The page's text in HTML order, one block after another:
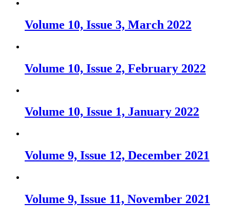
Volume 10, Issue 3, March 2022
Volume 10, Issue 2, February 2022
Volume 10, Issue 1, January 2022
Volume 9, Issue 12, December 2021
Volume 9, Issue 11, November 2021